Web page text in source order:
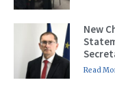
New
Read